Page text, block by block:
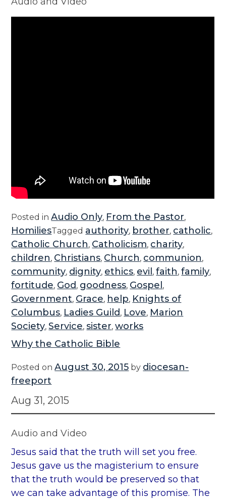
Posted inAudio Only, From the Pastor,
HomiliesTagged authority, brother, catholic,
Catholic Church, Catholicism, charity,
children, Christians, Church, communion,
community, dignity, ethics, evil ,faith,family,
fortitude, God , goodness, Gospel ,
Government, Grace, help, Knights of
Columbus, Ladies Guild , Love, Marion
Society,Service,sister,works
Why the Catholic Bible
Posted onAugust 30, 2015 by diocesan-
freeport
Aug 31, 2015
Audio and Video
Jesus said that the truth will set you free.
Jesus gave us the magisterium to ensure
that the truth would be preserved so that
we can take advantage of this promise. The